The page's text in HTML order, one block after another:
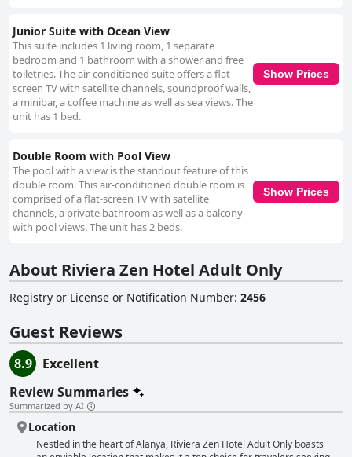
Junior Suite with Ocean View
This suite includes 1 living room, 1 separate
bedroom and 1 bathroom with a shower and free
toiletries. The air-conditioned suite offers a flat-
screen TV with satellite channels, soundproof walls,
a minibar, a coffee machine as well as sea views. The
unit has 1 bed.
Show Prices
Double Room with Pool View
The pool with a view is the standout feature of this
double room. This air-conditioned double room is
comprised of a flat-screen TV with satellite
channels, a private bathroom as well as a balcony
with pool views. The unit has 2 beds.
Show Prices
About Riviera Zen Hotel Adult Only
Registry or License or Notification Number: 2456
Guest Reviews
8.9
Excellent
Review Summaries
Summarized by AI
Location
Nestled in the heart of Alanya, Riviera Zen Hotel Adult Only boasts